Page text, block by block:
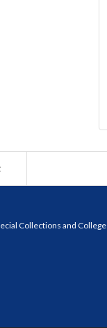
Collections and College